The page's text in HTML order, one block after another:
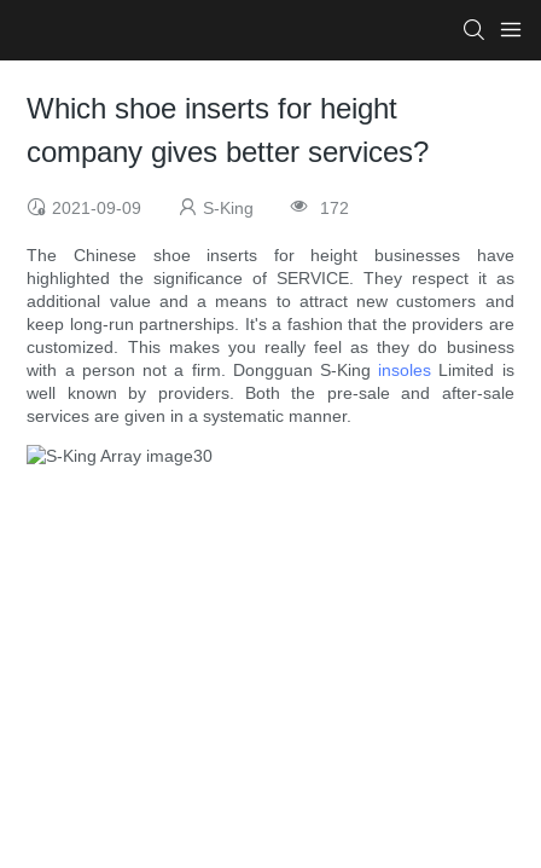
Which shoe inserts for height
company gives better services?
2021-09-09 S-King 172
The Chinese shoe inserts for height businesses have
highlighted the significance of SERVICE. They respect it as
additional value and a means to attract new customers and
keep long-run partnerships. It's a fashion that the providers are
customized. This makes you really feel as they do business
with a person not a firm. Dongguan S-King insoles Limited is
well known by providers. Both the pre-sale and after-sale
services are given in a systematic manner.